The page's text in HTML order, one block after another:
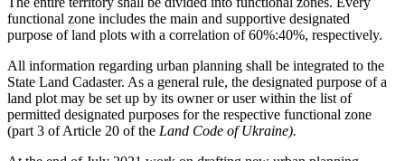
functional zone includes the main and supportive designated
purpose of land plots with a correlation of 60%:40%, respectively.
All information regarding urban planning shall be integrated to the
State Land Cadaster. As a general rule, the designated purpose of a
land plot may be set up by its owner or user within the list of
permitted designated purposes for the respective functional zone
(part 3 of Article 20 of the Land Code of Ukraine).